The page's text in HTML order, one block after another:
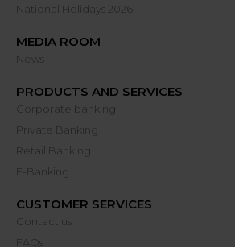
National Holidays 2026
MEDIA ROOM
News
PRODUCTS AND SERVICES
Corporate banking
Private Banking
Retail Banking
E-Banking
CUSTOMER SERVICES
Contact us
FAQs